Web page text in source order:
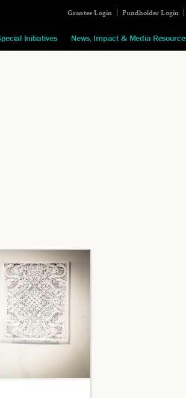
Grantee Login Fundholder Login
Initiatives News, Impact & Media